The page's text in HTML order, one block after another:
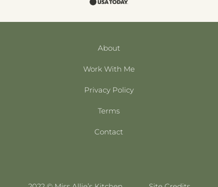
About
Work With Me
Privacy Policy
Terms
Contact